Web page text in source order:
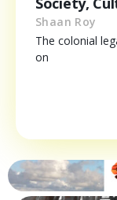
Shaan Roy
The colonial
on